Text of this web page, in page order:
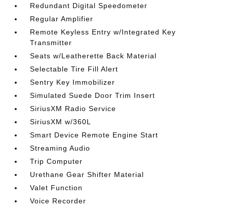
Redundant Digital Speedometer
Regular Amplifier
Remote Keyless Entry w/Integrated Key
Transmitter
Seats w/Leatherette Back Material
Selectable Tire Fill Alert
Sentry Key Immobilizer
Simulated Suede Door Trim Insert
SiriusXM Radio Service
SiriusXM w/360L
Smart Device Remote Engine Start
Streaming Audio
Trip Computer
Urethane Gear Shifter Material
Valet Function
Voice Recorder